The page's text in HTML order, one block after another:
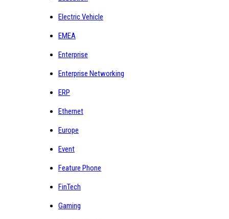
Electric Vehicle
EMEA
Enterprise
Enterprise Networking
ERP
Ethernet
Europe
Event
Feature Phone
FinTech
Gaming